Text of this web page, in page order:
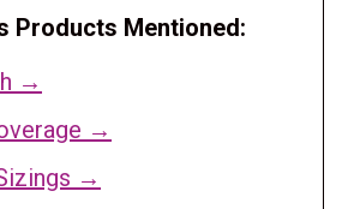
Products Mentioned:
→
→
→